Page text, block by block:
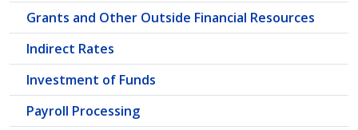
Grants and Other Outside Financial Resources
Indirect Rates
Investment of Funds
Payroll Processing